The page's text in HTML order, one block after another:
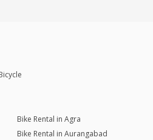
Bike Rental in Agra
Bike Rental in Aurangabad